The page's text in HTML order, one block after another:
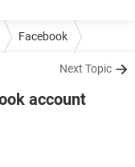
Facebook
Next Topic
account